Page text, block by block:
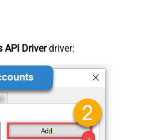
API Driverdriver: